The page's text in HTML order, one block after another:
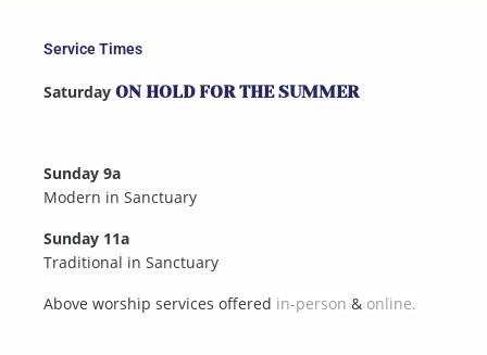
Service Times
Saturday ON HOLD FOR THE SUMMER
Sunday 9a
Modern in Sanctuary
Sunday 11a
Traditional in Sanctuary
Above worship services offered in-person & online.